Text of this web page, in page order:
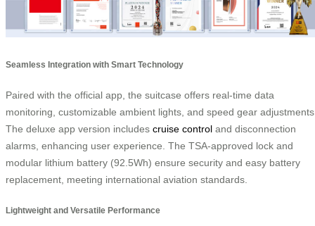
Seamless Integration with Smart Technology
Paired with the official app, the suitcase offers real-time data
monitoring, customizable ambient lights, and speed gear
The deluxe app version includes cruise control and disconnection
alarms, enhancing user experience. The TSA-approved lock and
modular lithium battery (92.5Wh) ensure security and easy battery
replacement, meeting international aviation standards.
Lightweight and Versatile Performance